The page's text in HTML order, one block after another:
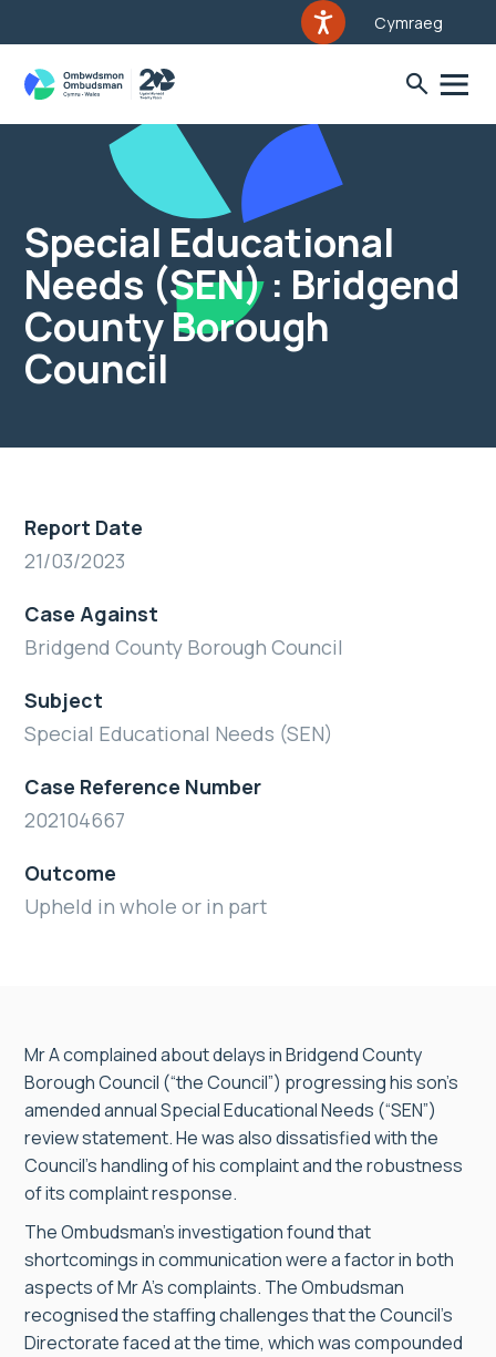
Cymraeg
Special Educational
Needs (SEN) : Bridgend
County Borough
Council
Report Date
21/03/2023
Case Against
Bridgend County Borough Council
Subject
Special Educational Needs (SEN)
Case Reference Number
202104667
Outcome
Upheld in whole or in part
Mr A complained about delays in Bridgend County
Borough Council (“the Council”) progressing his son’s
amended annual Special Educational Needs (“SEN”)
review statement. He was also dissatisfied with the
Council’s handling of his complaint and the robustness
of its complaint response.
The Ombudsman’s investigation found that
shortcomings in communication were a factor in both
aspects of Mr A’s complaints. The Ombudsman
recognised the staffing challenges that the Council’s
Directorate faced at the time, which was compounded